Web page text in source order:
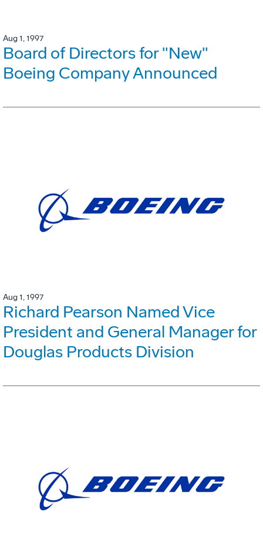
Aug 1, 1997
Board of Directors for "New"
Boeing Company Announced
Aug 1, 1997
Richard Pearson Named Vice
President and General Manager for
Douglas Products Division